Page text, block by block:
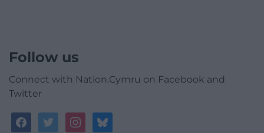
Follow us
Connect with Nation.Cymru on Facebook and
Twitter
facebooktwitterinstagrambluesky